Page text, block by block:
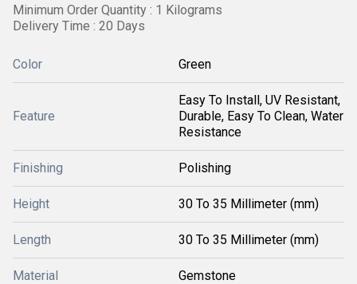
Minimum Order Quantity : 1 Kilograms
Delivery Time : 20 Days
Color Green
Feature
Easy To Install, UV Resistant,
Durable, Easy To Clean, Water
Resistance
Finishing Polishing
Height 30 To 35 Millimeter (mm)
Length 30 To 35 Millimeter (mm)
Material Gemstone